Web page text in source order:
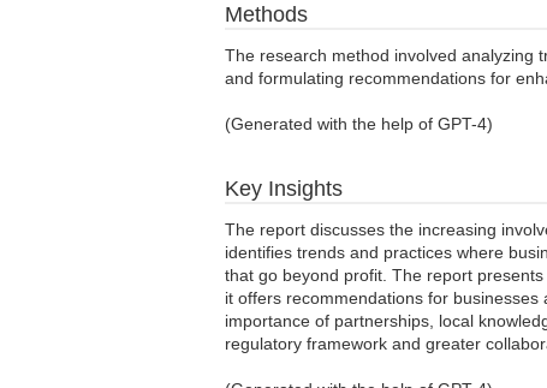
Methods
The research method involved analyzing
and formulating recommendations for
(Generated with the help of GPT-4)
Key Insights
The report discusses the increasing
identifies trends and practices where
that go beyond profit. The report
it offers recommendations for
importance of partnerships, local
regulatory framework and greater